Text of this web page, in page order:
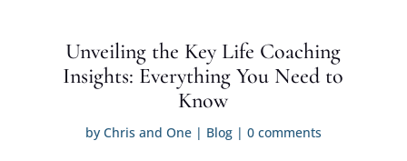
Unveiling the Key Life Coaching
Insights: Everything You Need to
Know
by Chris and One| Blog| 0 comments